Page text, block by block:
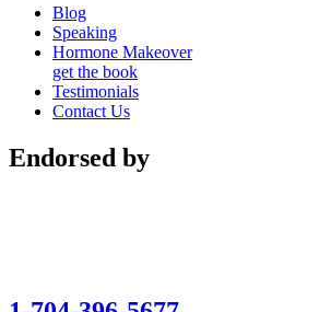
Blog
Speaking
Hormone Makeover
get the book
Testimonials
Contact Us
Endorsed by